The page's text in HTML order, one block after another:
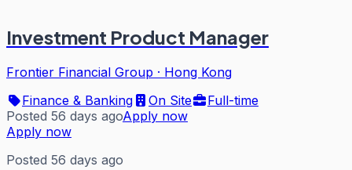
Investment Product Manager
Frontier Financial Group · Hong Kong
Finance & Banking
On Site
Full-time
Posted 56 days agoApply now
Apply now
Posted 56 days ago